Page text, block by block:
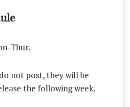
Thur.
not post, they will be
the following week.